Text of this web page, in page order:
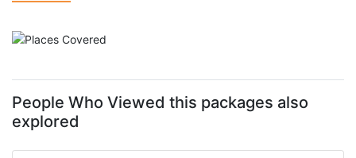
People Who Viewed this packages also
explored